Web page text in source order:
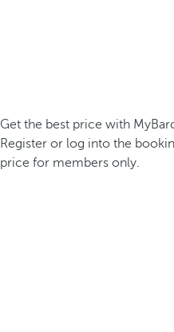
Get the best price with
Register or log into the
price for members only.